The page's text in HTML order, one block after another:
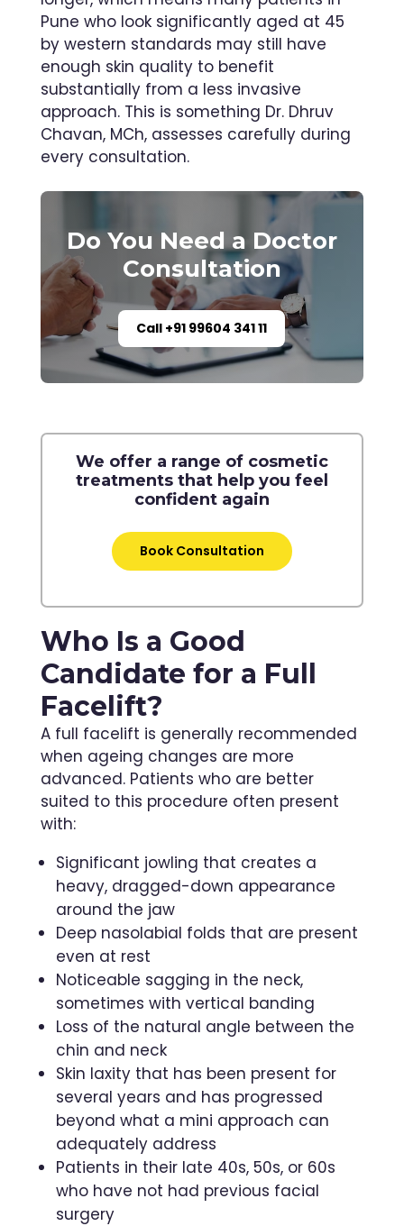
Pune who look significantly aged at 45
by western standards may still have
enough skin quality to benefit
substantially from a less invasive
approach. This is something Dr. Dhruv
Chavan, MCh, assesses carefully during
every consultation.
Do You Need a Doctor
Consultation
Call +91 99604 341 11
We offer a range of cosmetic
treatments that help you feel
confident again
Book Consultation
Who Is a Good
Candidate for a Full
Facelift?
A full facelift is generally recommended
when ageing changes are more
advanced. Patients who are better
suited to this procedure often present
with:
Significant jowling that creates a
heavy, dragged-down appearance
around the jaw
Deep nasolabial folds that are present
even at rest
Noticeable sagging in the neck,
sometimes with vertical banding
Loss of the natural angle between the
chin and neck
Skin laxity that has been present for
several years and has progressed
beyond what a mini approach can
adequately address
Patients in their late 40s, 50s, or 60s
who have not had previous facial
surgery